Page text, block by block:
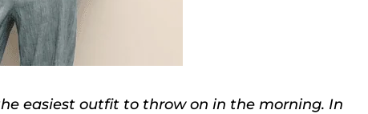
easiest outfit to throw on in the morning. In